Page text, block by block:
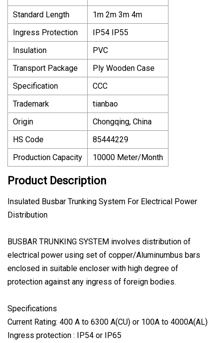
Standard Length
1m 2m 3m 4m
Ingress Protection
IP54 IP55
Insulation
PVC
Transport Package
Ply Wooden Case
Specification
CCC
Trademark
tianbao
Origin
Chongqing, China
HS Code
85444229
Production Capacity
10000 Meter/Month
Product Description
Insulated Busbar Trunking System For Electrical Power
Distribution
BUSBAR TRUNKING SYSTEM involves distribution of
electrical power using set of copper/Aluminumbus bars
enclosed in suitable encloser with high degree of
protection against any ingress of foreign bodies.
Specifications
Current Rating: 400 A to 6300 A(CU) or 100A to 4000A(AL)
Ingress protection : IP54 or IP65